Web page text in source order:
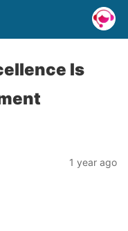
Is
1 year ago